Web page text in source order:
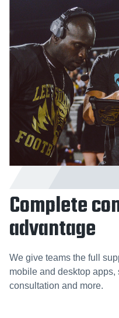
Complete
advantage
We give teams the full
mobile and desktop
consultation and more.